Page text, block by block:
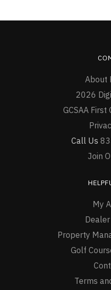
About
2026
GCSAA
Call Us
Join
My
Property
Golf
Terms